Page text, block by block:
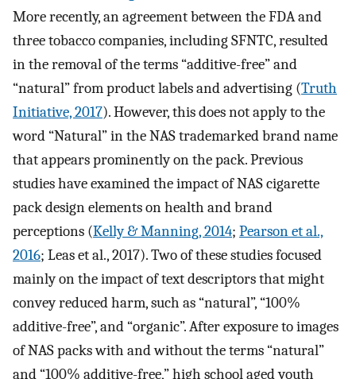
More recently, an agreement between the FDA and
three tobacco companies, including SFNTC, resulted
in the removal of the terms “additive-free” and
“natural” from product labels and advertising (Truth
Initiative, 2017). However, this does not apply to the
word “Natural” in the NAS trademarked brand name
that appears prominently on the pack. Previous
studies have examined the impact of NAS cigarette
pack design elements on health and brand
perceptions (Kelly & Manning, 2014; Pearson et al.,
2016; Leas et al., 2017). Two of these studies focused
mainly on the impact of text descriptors that might
convey reduced harm, such as “natural”, “100%
additive-free”, and “organic”. After exposure to images
of NAS packs with and without the terms “natural”
and “100% additive-free,” high school aged youth